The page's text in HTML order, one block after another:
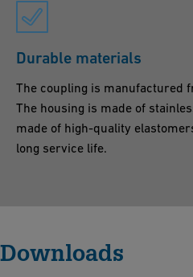
Durable materials
The coupling is manufactured
The housing is made of
made of high-quality
long service life.
Downloads